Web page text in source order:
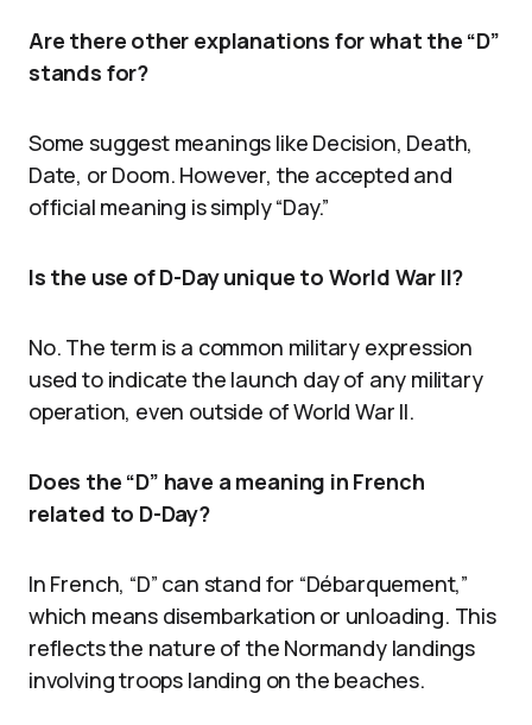
Are there other explanations for what the “D”
stands for?
Some suggest meanings like Decision, Death,
Date, or Doom. However, the accepted and
official meaning is simply “Day.”
Is the use of D-Day unique to World War II?
No. The term is a common military expression
used to indicate the launch day of any military
operation, even outside of World War II.
Does the “D” have a meaning in French
related to D-Day?
In French, “D” can stand for “Débarquement,”
which means disembarkation or unloading. This
reflects the nature of the Normandy landings
involving troops landing on the beaches.